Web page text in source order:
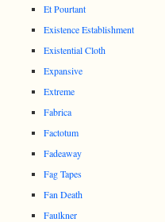
Et Pourtant
Existence Establishment
Existential Cloth
Expansive
Extreme
Fabrica
Factotum
Fadeaway
Fag Tapes
Fan Death
Faulkner